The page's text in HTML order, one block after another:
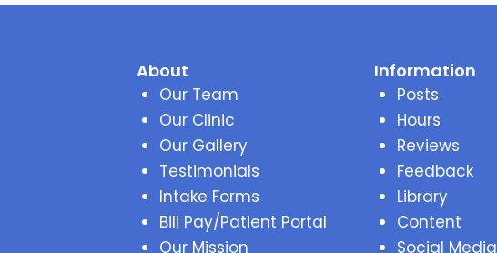
About
Our Team
Our Clinic
Our Gallery
Testimonials
Intake Forms
Bill Pay/Patient Portal
Our Mission
Information
Posts
Hours
Reviews
Feedback
Library
Content
Social Media